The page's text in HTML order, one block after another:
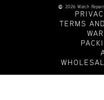
2026 Watch
TERMS